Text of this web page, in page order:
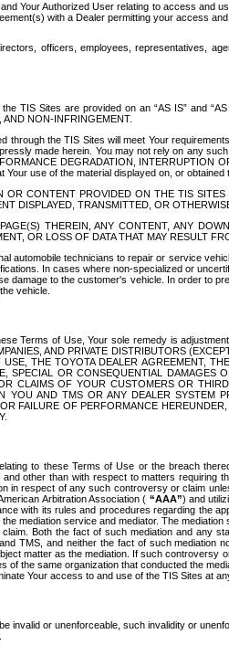
Your Authorized User relating to access
with a Dealer permitting your access
officers, employees, representatives,
TIS Sites are provided on an “AS IS” and
AND NON-INFRINGEMENT.
the TIS Sites will meet Your
made herein. You may not rely on any
DEGRADATION,
use of the material displayed on, or
CONTENT PROVIDED ON THE TIS
DISPLAYED, TRANSMITTED, OR
THEREIN, ANY CONTENT, ANY
OR LOSS OF DATA THAT MAY RESULT
automobile technicians to repair or service
In cases where non-specialized or
damage to the customer's vehicle. In order to
vehicle.
Terms of Use, Your sole remedy is
AND PRIVATE DISTRIBUTORS
THE TOYOTA DEALER AGREEMENT,
SPECIAL OR CONSEQUENTIAL
CLAIMS OF YOUR CUSTOMERS OR
YOU AND TMS OR ANY DEALER
FAILURE OF PERFORMANCE
to these Terms of Use or the breach
other than with respect to matters requiring
in respect of any such controversy or claim
Arbitration Association ( “AAA”) and
with its rules and procedures regarding the
mediation service and mediator. The
Both the fact of such mediation and
TMS, and neither the fact of such
matter as the mediation. If such
the same organization that conducted the
Your access to and use of the TIS Sites at
invalid or unenforceable, such invalidity or